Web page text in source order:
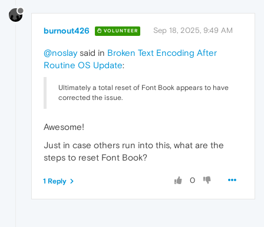
burnout426 VOLUNTEER Sep 18, 2025, 9:49 AM
@noslaysaid in Broken Text Encoding After
Routine OS Update:
Ultimately a total reset of Font Book appears to have
corrected the issue.
Awesome!
Just in case others run into this, what are the
steps to reset Font Book?
0
1 Reply